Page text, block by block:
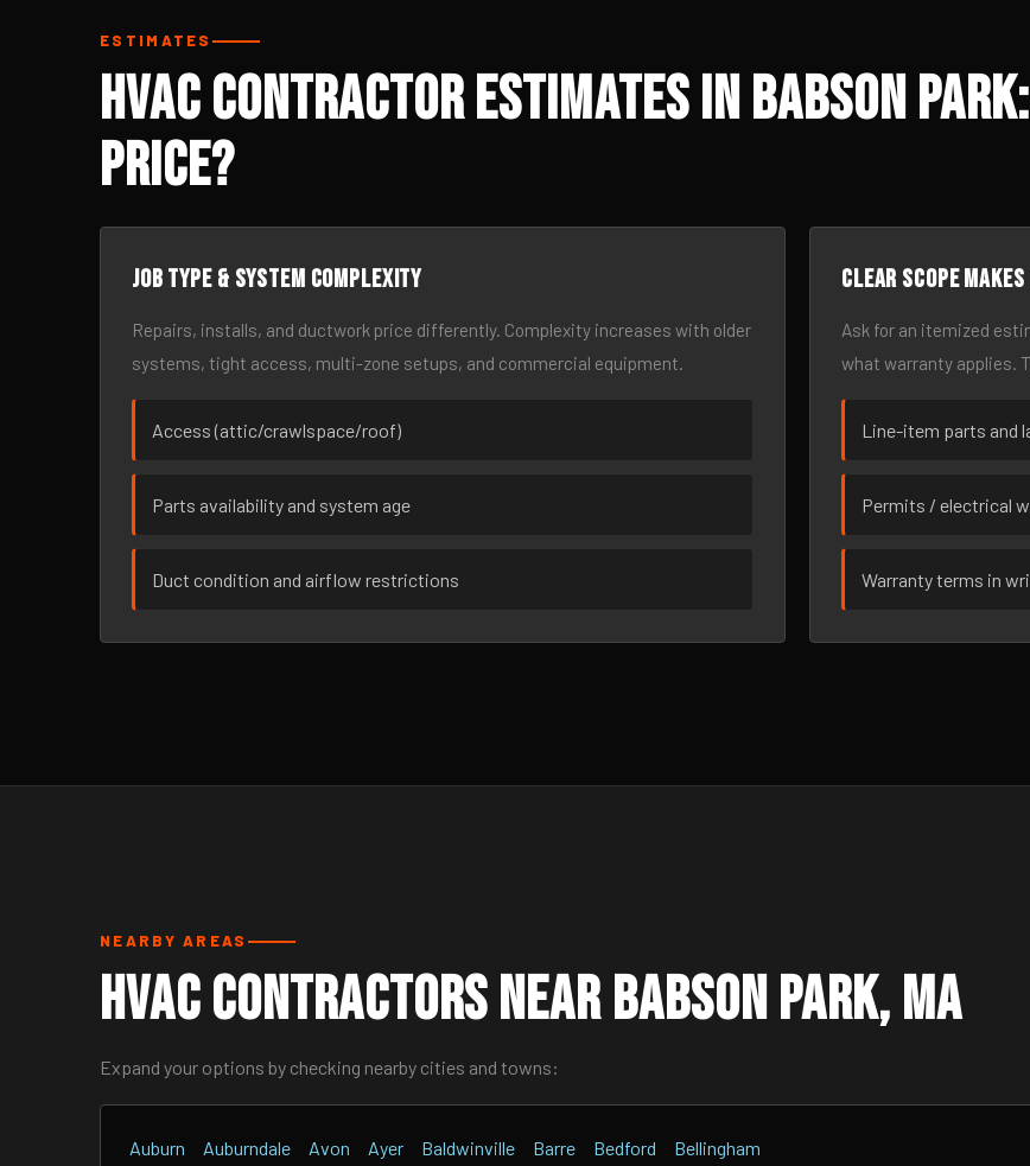
ESTIMATES
HVAC Contractor Estimates in Babson
Price?
Job type & system complexity
Repairs, installs, and ductwork price differently. Complexity increases with older
systems, tight access, multi-zone setups, and commercial equipment.
Access (attic/crawlspace/roof)
Parts availability and system age
Duct condition and airflow restrictions
Clear scope
Ask for an itemized
what warranty applies.
Line-item parts and
Permits / electrical
Warranty terms in
NEARBY AREAS
HVAC Contractors Near Babson Park, MA
Expand your options by checking nearby cities and towns:
Auburn Auburndale Avon Ayer Baldwinville Barre Bedford Bellingham